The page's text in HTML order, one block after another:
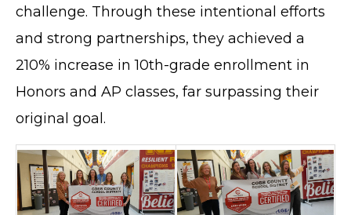
challenge. Through these intentional efforts
and strong partnerships, they achieved a
210% increase in 10th-grade enrollment in
Honors and AP classes, far surpassing their
original goal.